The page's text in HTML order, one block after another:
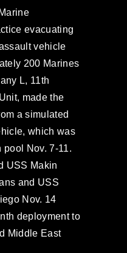
evacuating
vehicle
200 Marines
L, 11th
made the
a simulated
which was
Nov. 7-11.
USS Makin
and USS
Nov. 14
deployment to
Middle East